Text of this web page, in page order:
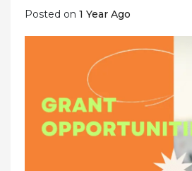
Posted on 1 Year Ago